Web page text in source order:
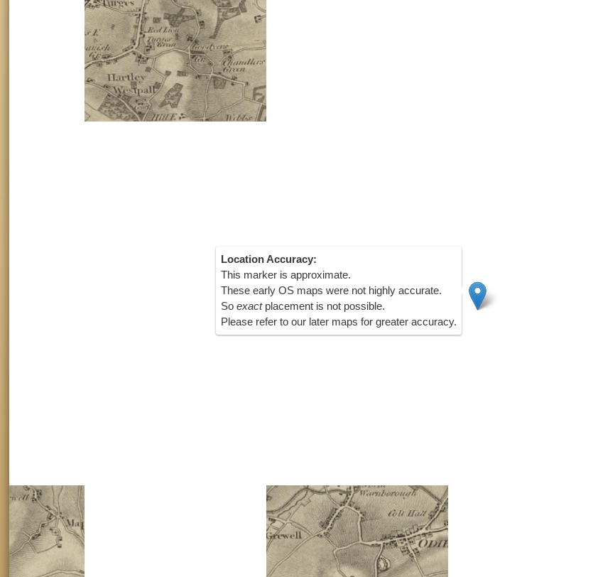
Location Accuracy:
This marker is approximate.
These early OS maps were not highly accurate.
Soexactplacement is not possible.
Please refer to our later maps for greater accuracy.